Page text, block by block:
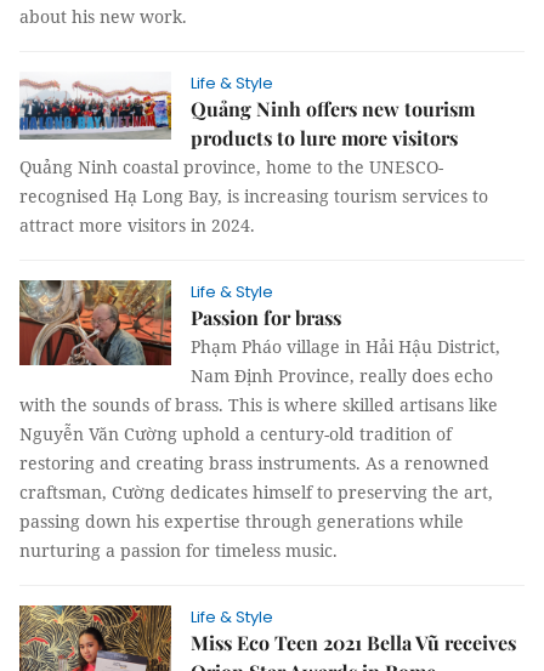
about his new work.
Life & Style
Quảng Ninh offers new tourism
products to lure more visitors
Quảng Ninh coastal province, home to the UNESCO-
recognised Hạ Long Bay, ​​is increasing tourism services to
attract more visitors in 2024.
Life & Style
Passion for brass
Phạm Pháo village in Hải Hậu District,
Nam Định Province, really does echo
with the sounds of brass. This is where skilled artisans like
Nguyễn Văn Cường uphold a century-old tradition of
restoring and creating brass instruments. As a renowned
craftsman, Cường dedicates himself to preserving the art,
passing down his expertise through generations while
nurturing a passion for timeless music.
Life & Style
Miss Eco Teen 2021 Bella Vũ receives